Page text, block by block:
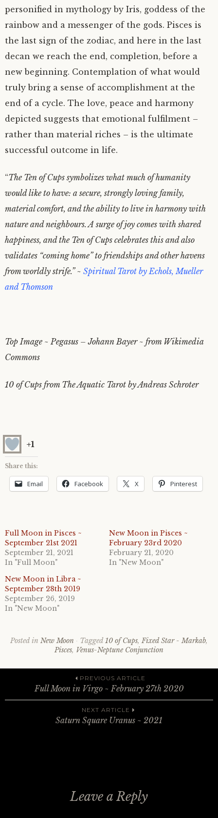
personified in mythology by Iris, goddess of the
rainbow and a messenger of the gods. Pisces is
the last sign of the zodiac, and here in the last
decan we reach the end, completion, before a
new beginning. Contemplation of what would
truly bring a sense of accomplishment at the
end of a cycle. The love, peace and harmony
depicted suggests that emotional fulfilment –
rather than material riches – is the ultimate
successful outcome in life.
“The Ten of Cups symbolizes what much of humanity
would like to have: a secure, strongly loving family,
material comfort, and the ability to live in harmony with
nature and neighbours. A surge of joy comes with shared
happiness, and the Ten of Cups celebrates this and also
validates “coming home” to friendships and other havens
from worldly strife.” ~ Spiritual Tarot by Echols, Mueller
and Thomson
Top Image ~ Pegasus – Johann Bayer ~ from Wikimedia
Commons
10 of Cups from The Aquatic Tarot by Andreas Schroter
+1
Share this:
Email Facebook X Pinterest
Full Moon in Pisces ~
September 21st 2021
September 21, 2021
In "Full Moon"
New Moon in Pisces ~
February 23rd 2020
February 21, 2020
In "New Moon"
New Moon in Libra ~
September 28th 2019
September 26, 2019
In "New Moon"
Posted in New Moon Tagged 10 of Cups,Fixed Star - Markab,
Pisces, Venus-Neptune Conjunction
Post
navigation
PREVIOUS ARTICLE
Full Moon in Virgo ~ February 27th 2020
NEXT ARTICLE
Saturn Square Uranus ~ 2021
Leave a Reply